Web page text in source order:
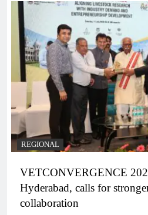
REGIONAL
VETCONVERGENCE
Hyderabad, calls for
collaboration